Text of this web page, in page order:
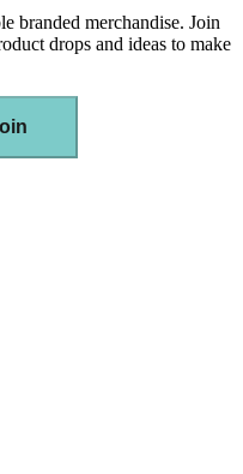
branded merchandise. Join
drops and ideas to make